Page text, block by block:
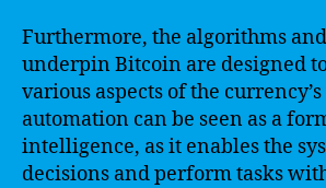
Furthermore, the algorithms
underpin Bitcoin are designed
various aspects of the
automation can be seen as a
intelligence, as it enables the
decisions and perform tasks